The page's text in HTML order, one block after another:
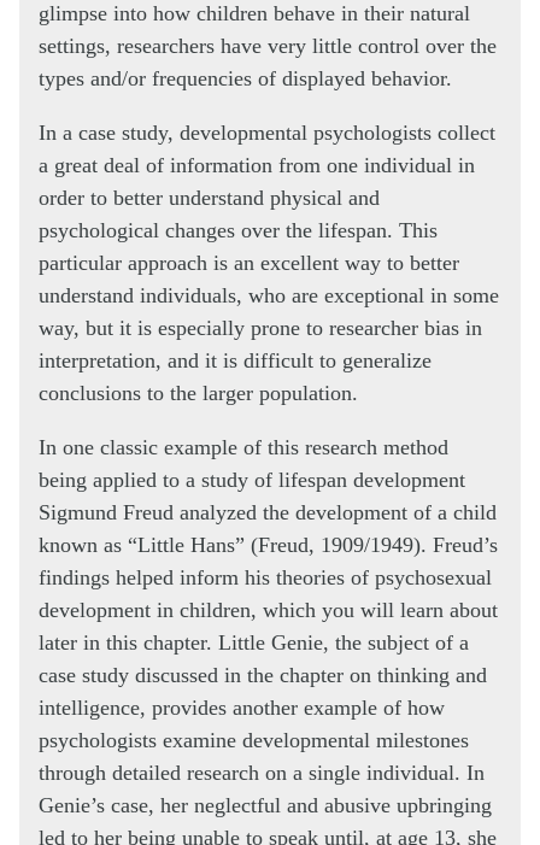
glimpse into how children behave in their natural
settings, researchers have very little control over the
types and/or frequencies of displayed behavior.
In a case study, developmental psychologists collect
a great deal of information from one individual in
order to better understand physical and
psychological changes over the lifespan. This
particular approach is an excellent way to better
understand individuals, who are exceptional in some
way, but it is especially prone to researcher bias in
interpretation, and it is difficult to generalize
conclusions to the larger population.
In one classic example of this research method
being applied to a study of lifespan development
Sigmund Freud analyzed the development of a child
known as “Little Hans” (Freud, 1909/1949). Freud’s
findings helped inform his theories of psychosexual
development in children, which you will learn about
later in this chapter. Little Genie, the subject of a
case study discussed in the chapter on thinking and
intelligence, provides another example of how
psychologists examine developmental milestones
through detailed research on a single individual. In
Genie’s case, her neglectful and abusive upbringing
led to her being unable to speak until, at age 13, she